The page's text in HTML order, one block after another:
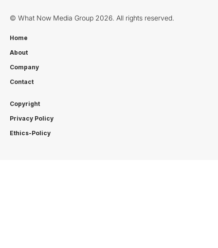
© What Now Media Group 2026. All rights reserved.
Home
About
Company
Contact
Copyright
Privacy Policy
Ethics-Policy